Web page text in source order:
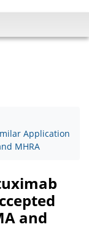
Application
MHRA
and